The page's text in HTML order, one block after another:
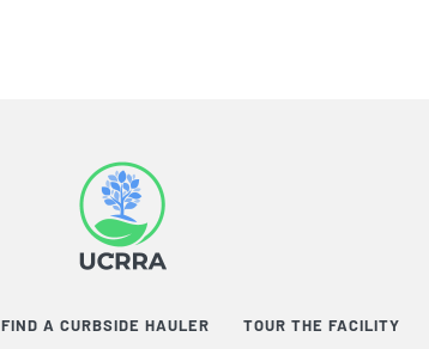
FIND A CURBSIDE HAULER TOUR THE FACILITY